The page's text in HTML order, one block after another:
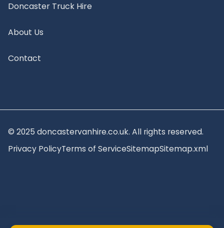
Doncaster Truck Hire
About Us
Contact
© 2025 doncastervanhire.co.uk. All rights reserved.
Privacy PolicyTerms of ServiceSitemapSitemap.xml